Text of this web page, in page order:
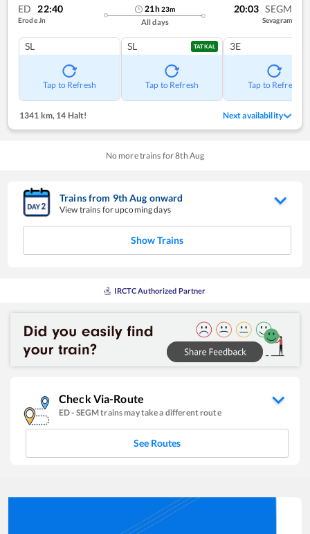
ED 22:40
Erode Jn
21h23m
All days
20:03 SEGM
Sevagram
SL
Tap to Refresh
SL TATKAL
Tap to Refresh
3E
Tap to Refresh
1341 km, 14 Halt! Next availability
No more trains for8th Aug
Trains from 9thAug onward
View trains for upcoming days
Show Trains
IRCTC Authorized Partner
Check Via-Route
ED- SEGMtrains may take a different route
See Routes